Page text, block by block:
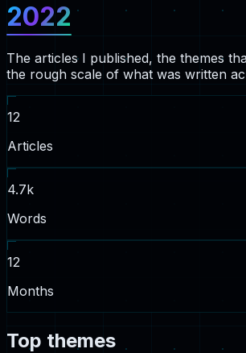
2022
The articles I published, the themes
the rough scale of what was written
12
Articles
4.7k
Words
12
Months
Top themes